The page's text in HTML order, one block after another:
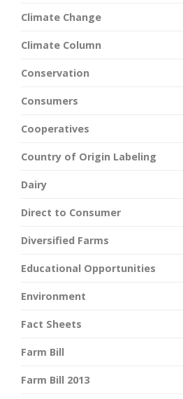
Climate Change
Climate Column
Conservation
Consumers
Cooperatives
Country of Origin Labeling
Dairy
Direct to Consumer
Diversified Farms
Educational Opportunities
Environment
Fact Sheets
Farm Bill
Farm Bill 2013